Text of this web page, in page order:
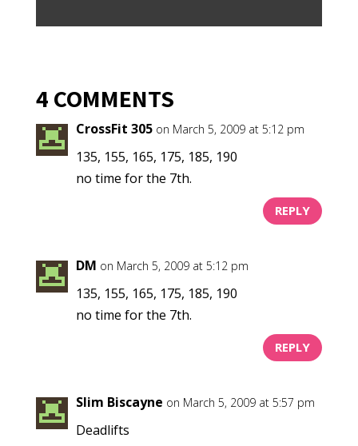
4 COMMENTS
CrossFit 305 on March 5, 2009 at 5:12 pm
135, 155, 165, 175, 185, 190
no time for the 7th.
REPLY
DM on March 5, 2009 at 5:12 pm
135, 155, 165, 175, 185, 190
no time for the 7th.
REPLY
Slim Biscayne on March 5, 2009 at 5:57 pm
Deadlifts